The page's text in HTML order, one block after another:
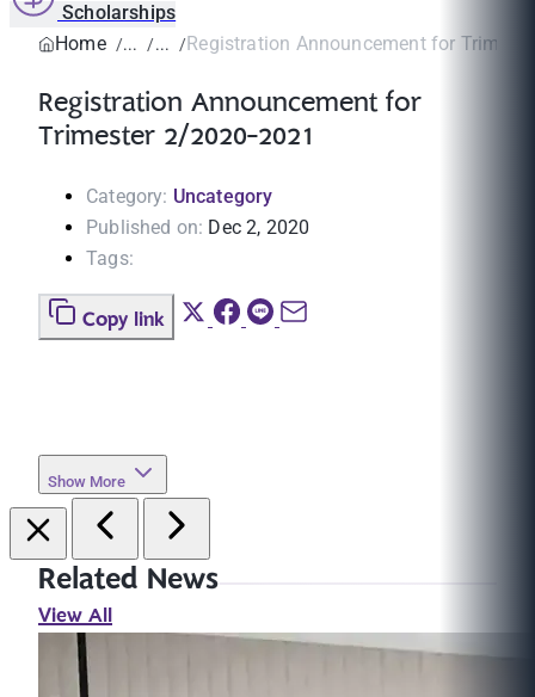
Scholarships
Home
Registration Announcement for
Registration Announcement for
Trimester 2/2020-2021
Category: Uncategory
Published on: Dec 2, 2020
Tags:
Copy link
Show More
Related News
View All